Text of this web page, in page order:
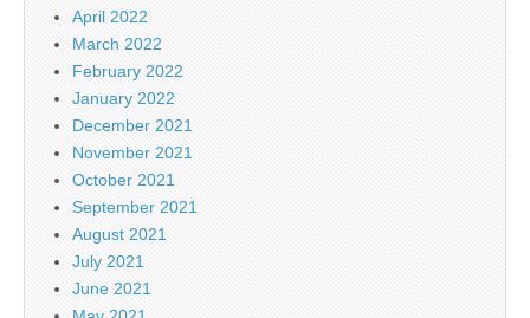
April 2022
March 2022
February 2022
January 2022
December 2021
November 2021
October 2021
September 2021
August 2021
July 2021
June 2021